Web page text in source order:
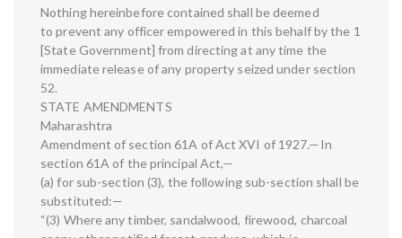
Nothing hereinbefore contained shall be deemed
to prevent any officer empowered in this behalf by the 1
[State Government] from directing at any time the
immediate release of any property seized under section
52.
STATE AMENDMENTS
Maharashtra
Amendment of section 61A of Act XVI of 1927.—In
section 61A of the principal Act,—
(a) for sub-section (3), the following sub-section shall be
substituted:—
“(3) Where any timber, sandalwood, firewood, charcoal